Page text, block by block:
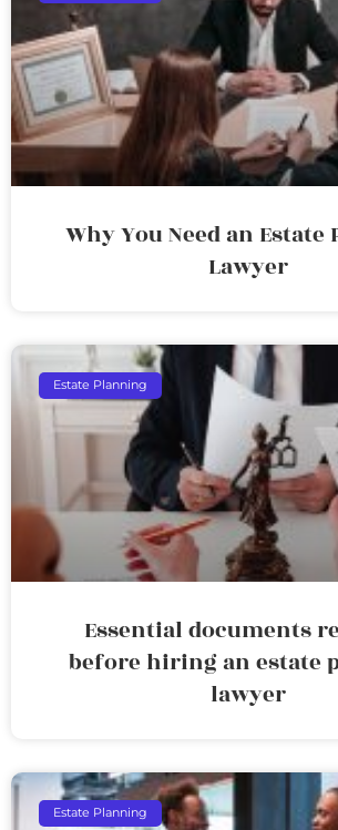
Why You Need an
Lawyer
Estate Planning
Essential documents
before hiring an estate
lawyer
Estate Planning